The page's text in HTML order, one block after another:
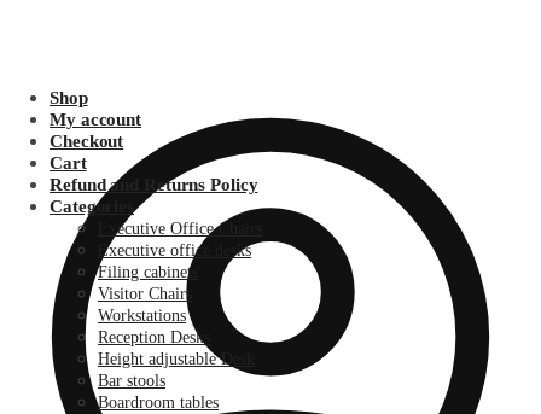
Shop
My account
Checkout
Cart
Refund and Returns Policy
Categories
Executive Office Chairs
Executive office desks
Filing cabinets
Visitor Chairs
Workstations
Reception Desks
Height adjustable Desk
Bar stools
Boardroom tables